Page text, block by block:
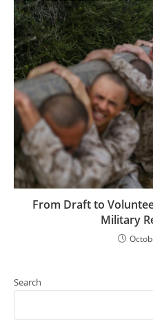
From Draft to
Military
Search